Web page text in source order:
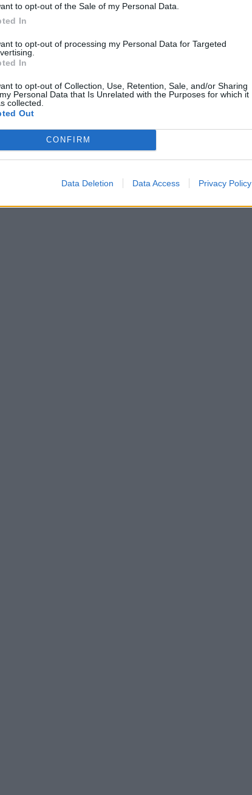
to opt-out of the Sale of my Personal Data.
In
to opt-out of processing my Personal Data for Targeted
In
to opt-out of Collection, Use, Retention, Sale, and/or Sharing
Personal Data that Is Unrelated with the Purposes for which it
collected.
Out
CONFIRM
Data Deletion Data Access Privacy Policy